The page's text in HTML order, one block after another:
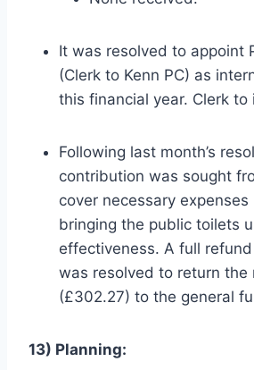
It was resolved to appoint
(Clerk to Kenn PC) as
this financial year. Clerk to
Following last month’s
contribution was sought
cover necessary expenses
bringing the public toilets
effectiveness. A full
was resolved to return the
(£302.27) to the general
13) Planning: